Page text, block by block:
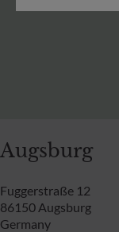
Augsburg
Fuggerstraße 12
86150 Augsburg
Germany